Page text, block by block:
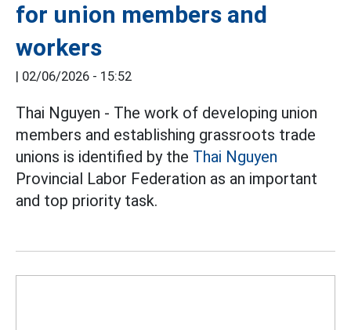
for union members and
workers
| 02/06/2026 - 15:52
Thai Nguyen - The work of developing union
members and establishing grassroots trade
unions is identified by the Thai Nguyen
Provincial Labor Federation as an important
and top priority task.